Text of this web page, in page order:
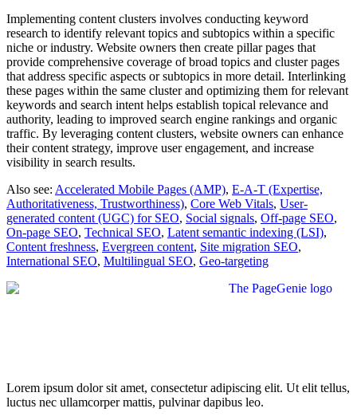
Implementing content clusters involves conducting keyword
research to identify relevant topics and subtopics within a specific
niche or industry. Website owners then create pillar pages that
provide comprehensive coverage of broad topics and cluster pages
that address specific aspects or subtopics in more detail. Interlinking
these pages within the same cluster and optimizing them for relevant
keywords and search intent helps establish topical relevance and
authority, leading to improved search engine rankings and organic
traffic. By leveraging content clusters, website owners can enhance
their content strategy, improve user engagement, and increase
visibility in search results.
Also see: Accelerated Mobile Pages (AMP), E-A-T (Expertise,
Authoritativeness, Trustworthiness), Core Web Vitals, User-
generated content (UGC) for SEO, Social signals, Off-page SEO,
On-page SEO, Technical SEO, Latent semantic indexing (LSI),
Content freshness, Evergreen content, Site migration SEO,
International SEO, Multilingual SEO, Geo-targeting
Lorem ipsum dolor sit amet, consectetur adipiscing elit. Ut elit tellus,
luctus nec ullamcorper mattis, pulvinar dapibus leo.